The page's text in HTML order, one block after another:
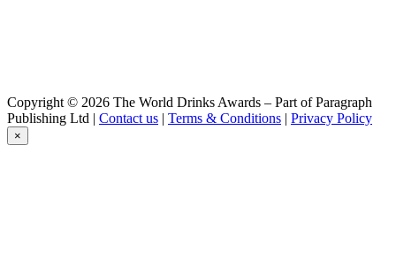
Copyright © 2026 The World Drinks Awards – Part of Paragraph
Publishing Ltd | Contact us | Terms & Conditions | Privacy Policy
×